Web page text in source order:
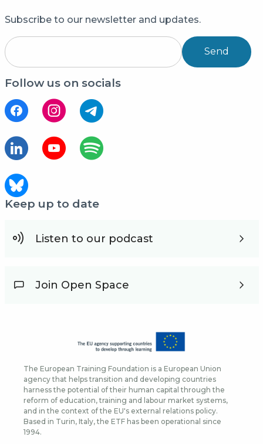
Subscribe to our newsletter and updates.
Send
Follow us on socials
Keep up to date
Listen to our podcast
Join Open Space
The European Training Foundation is a European Union
agency that helps transition and developing countries
harness the potential of their human capital through the
reform of education, training and labour market systems,
and in the context of the EU's external relations policy.
Based in Turin, Italy, the ETF has been operational since
1994.